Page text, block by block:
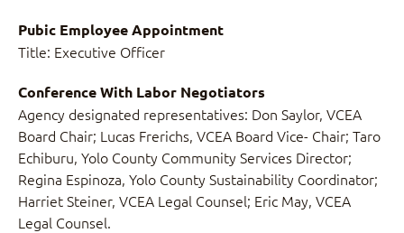
Pubic Employee Appointment
Title: Executive Officer
Conference With Labor Negotiators
Agency designated representatives: Don Saylor, VCEA
Board Chair; Lucas Frerichs, VCEA Board Vice- Chair; Taro
Echiburu, Yolo County Community Services Director;
Regina Espinoza, Yolo County Sustainability Coordinator;
Harriet Steiner, VCEA Legal Counsel; Eric May, VCEA
Legal Counsel.